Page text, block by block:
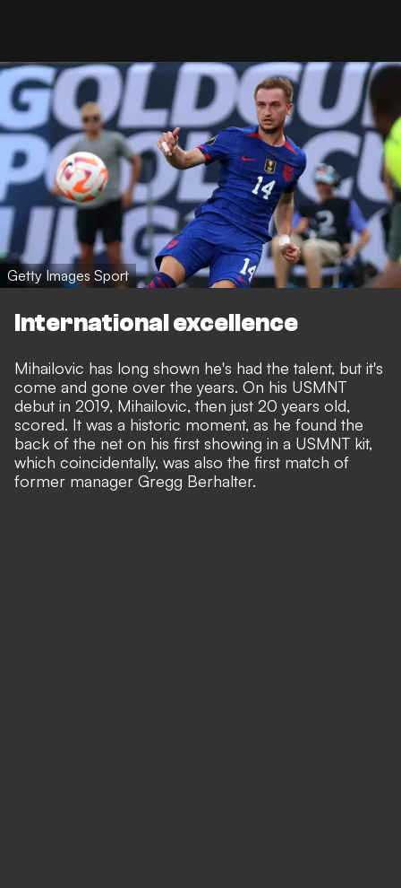
Getty Images Sport
International excellence
Mihailovic has long shown he's had the talent, but it's
come and gone over the years. On his USMNT
debut in 2019, Mihailovic, then just 20 years old,
scored. It was a historic moment, as he found the
back of the net on his first showing in a USMNT kit,
which coincidentally, was also the first match of
former manager Gregg Berhalter.